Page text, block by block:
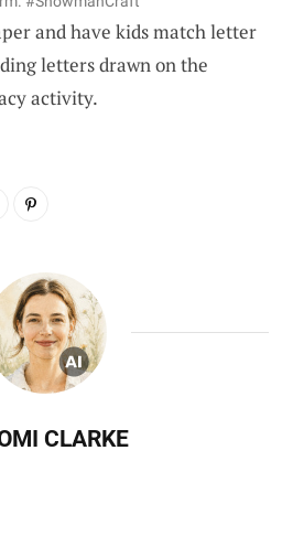
and have kids match letter
letters drawn on the
activity.
CLARKE